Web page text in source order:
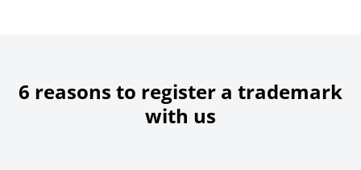
6 reasons to register a trademark
with us